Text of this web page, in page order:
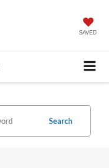
SAVED
Search